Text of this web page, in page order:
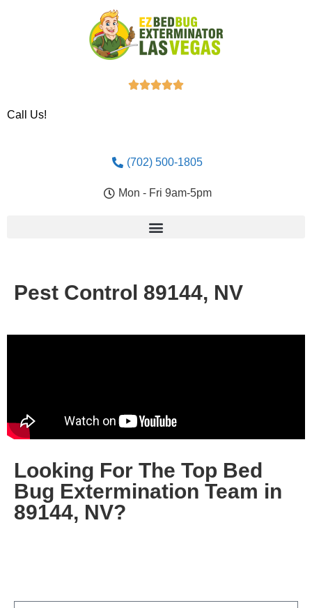

Call Us!
(702) 500-1805
Mon - Fri 9am-5pm
Pest Control 89144, NV
Looking For The Top Bed
Bug Extermination Team in
89144, NV?